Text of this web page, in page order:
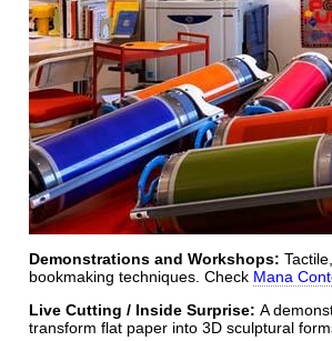
Demonstrations and Workshops:
bookmaking techniques. Check Mana
Live Cutting / Inside Surprise: A
transform flat paper into 3D sculptural